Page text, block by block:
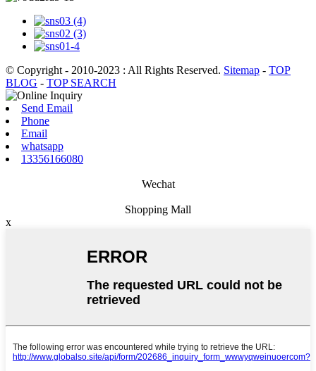
© Copyright - 2010-2023 : All Rights Reserved. Sitemap - TOP
BLOG - TOP SEARCH
Send Email
Phone
Email
whatsapp
13356166080
Wechat
Shopping Mall
x